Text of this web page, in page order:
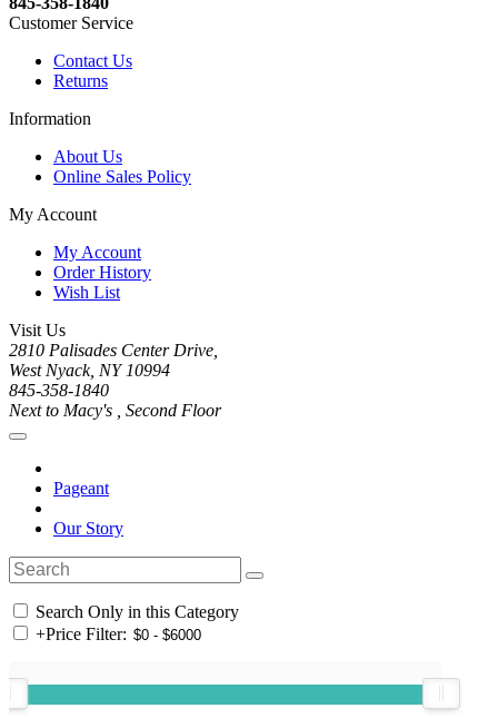
Customer Service
Contact Us
Returns
Information
About Us
Online Sales Policy
My Account
My Account
Order History
Wish List
Visit Us
2810 Palisades Center Drive,
West Nyack, NY 10994
845-358-1840
Next to Macy's , Second Floor
Pageant
Our Story
Search Only in this Category
+Price Filter: